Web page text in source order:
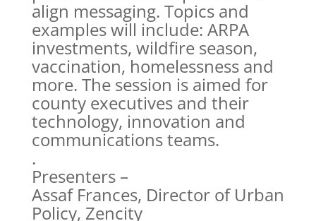
align messaging. Topics and
examples will include: ARPA
investments, wildfire season,
vaccination, homelessness and
more. The session is aimed for
county executives and their
technology, innovation and
communications teams.
.
Presenters –
Assaf Frances, Director of Urban
Policy, Zencity